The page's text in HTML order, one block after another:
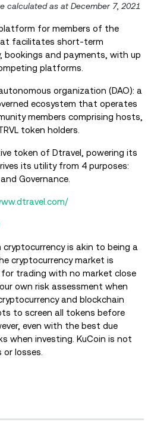
calculated as at December 7, 2021
for members of the
facilitates short-term
bookings and payments, with up
platforms.
organization (DAO): a
ecosystem that operates
members comprising hosts,
token holders.
token of Dtravel, powering its
its utility from 4 purposes:
Governance.
cryptocurrency is akin to being a
cryptocurrency market is
for trading with no market close
own risk assessment when
and blockchain
to screen all tokens before
even with the best due
when investing. KuCoin is not
losses.